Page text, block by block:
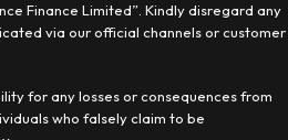
Finance Limited”. Kindly disregard any
via our official channels or customer
for any losses or consequences from
who falsely claim to be